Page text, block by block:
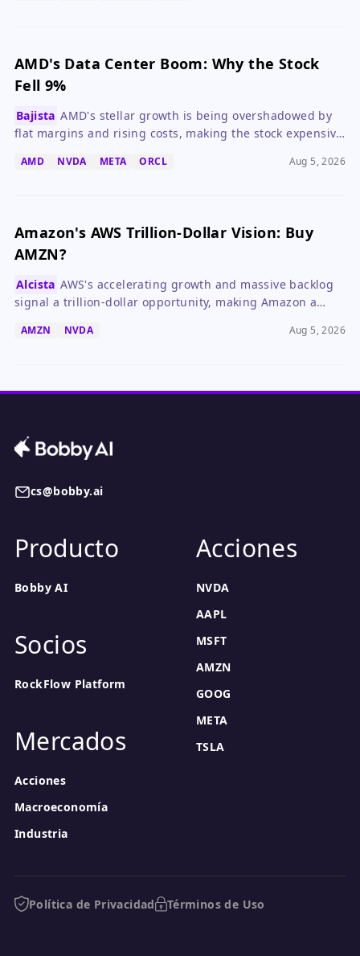
AMD's Data Center Boom: Why the Stock
Fell 9%
Bajista AMD's stellar growth is being overshadowed by
flat margins and rising costs, making the stock expensive
AMD NVDA META ORCL Aug 5, 2026
Amazon's AWS Trillion-Dollar Vision: Buy
AMZN?
Alcista AWS's accelerating growth and massive backlog
signal a trillion-dollar opportunity, making Amazon a
headwinds.
AMZN NVDA Aug 5, 2026
cs@bobby.ai
Producto
Bobby AI
Socios
RockFlow Platform
Mercados
Acciones
Macroeconomía
Industria
Acciones
NVDA
AAPL
MSFT
AMZN
GOOG
META
TSLA
Política de Privacidad Términos de Uso